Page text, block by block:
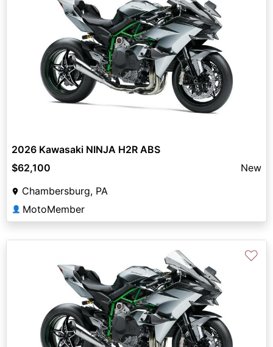
2026 Kawasaki NINJA H2R ABS
$62,100
New
Chambersburg, PA
👤 MotoMember
♡